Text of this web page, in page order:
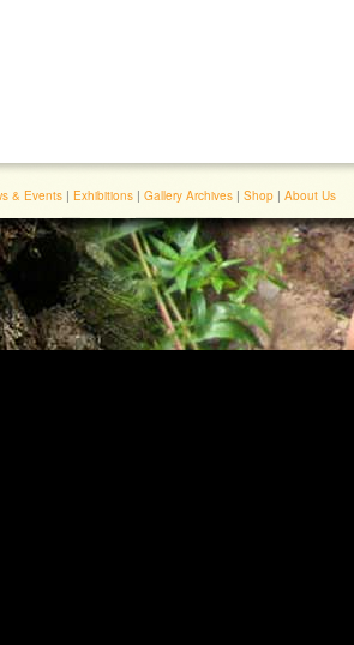
& Events | Exhibitions | Gallery Archives | Shop | About Us